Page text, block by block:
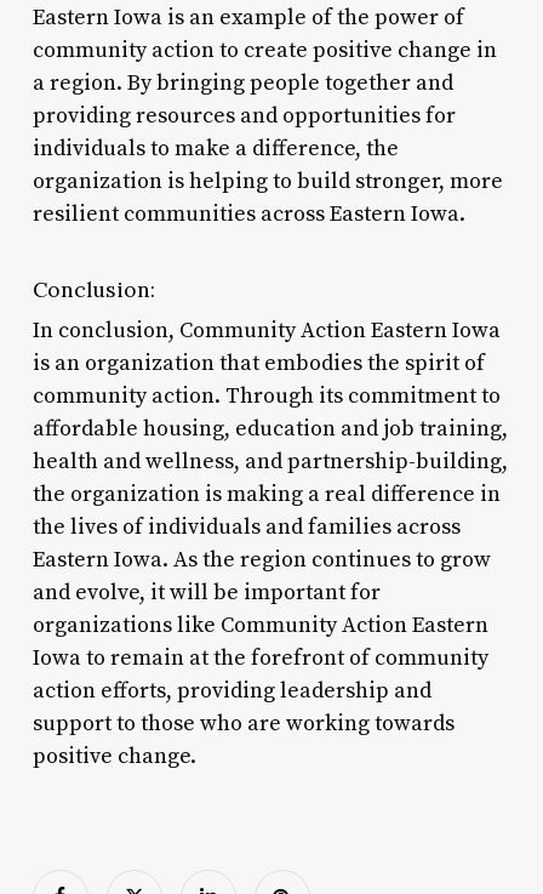
Eastern Iowa is an example of the power of
community action to create positive change in
a region. By bringing people together and
providing resources and opportunities for
individuals to make a difference, the
organization is helping to build stronger, more
resilient communities across Eastern Iowa.
Conclusion:
In conclusion, Community Action Eastern Iowa
is an organization that embodies the spirit of
community action. Through its commitment to
affordable housing, education and job training,
health and wellness, and partnership-building,
the organization is making a real difference in
the lives of individuals and families across
Eastern Iowa. As the region continues to grow
and evolve, it will be important for
organizations like Community Action Eastern
Iowa to remain at the forefront of community
action efforts, providing leadership and
support to those who are working towards
positive change.